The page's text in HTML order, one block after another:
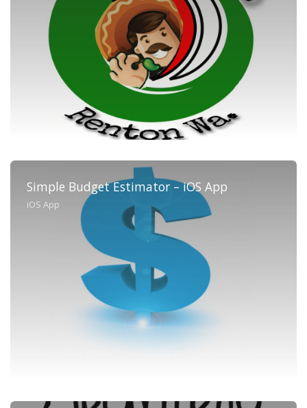
Simple Budget Estimator – iOS App
iOS App